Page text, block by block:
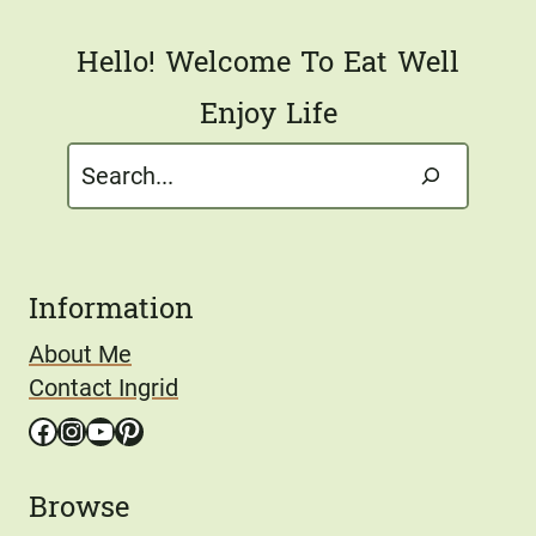
Hello! Welcome To Eat Well
Enjoy Life
Search
Information
About Me
Contact Ingrid
Facebook
Instagram
YouTube
Pinterest
Browse